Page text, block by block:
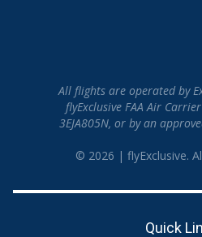
All flights are operated by
flyExclusive FAA Air
3EJA805N, or by an
© 2026 | flyExclusive.
Quick